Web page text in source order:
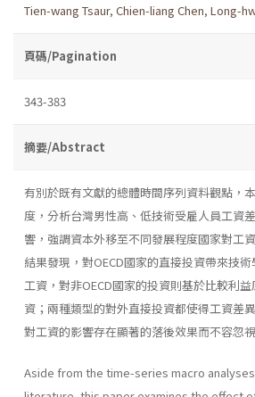
Tien-wang Tsaur, Chien-liang Chen, Long-
頁碼/Pagination
343-383
摘要/Abstract
有別於既有文獻的總體時間序列資料觀點，
度，分析台灣男性高、低技術受雇人員工資
響，強調資本外移至不同發展程度國家對工
結果發現，對OECD國家的直接投資帶來技
工資，對非OECD國家的投資則基於比較利
資；兩種類型的對外直接投資都使得工資差
對工資的影響存在顯著的落後效果而不容忽視
Aside from the time-series macro